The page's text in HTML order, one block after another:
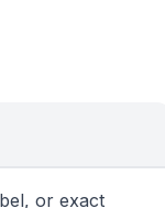
or exact